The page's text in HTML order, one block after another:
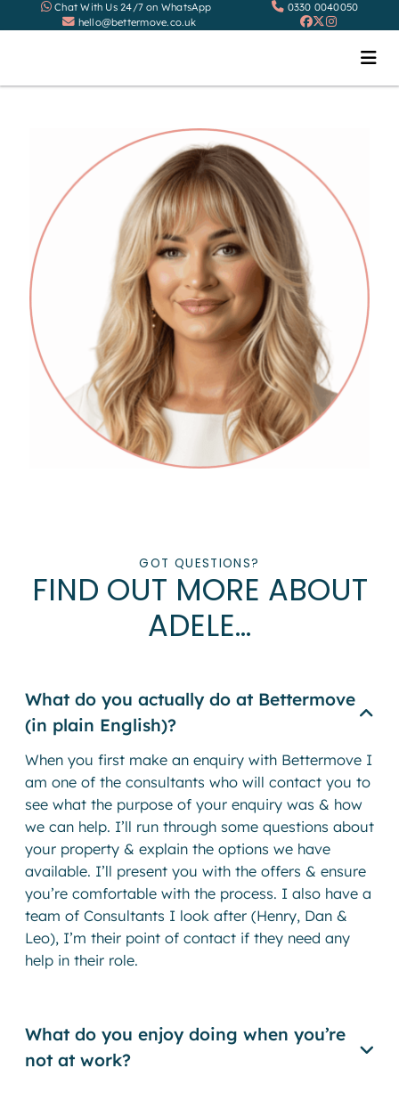
Chat With Us 24/7 on WhatsApp
0330 0040050
hello@bettermove.co.uk
GOT QUESTIONS?
FIND OUT MORE ABOUT
ADELE…
What do you actually do at Bettermove
(in plain English)?
When you first make an enquiry with Bettermove I
am one of the consultants who will contact you to
see what the purpose of your enquiry was & how
we can help. I’ll run through some questions about
your property & explain the options we have
available. I’ll present you with the offers & ensure
you’re comfortable with the process. I also have a
team of Consultants I look after (Henry, Dan &
Leo), I’m their point of contact if they need any
help in their role.
What do you enjoy doing when you’re
not at work?